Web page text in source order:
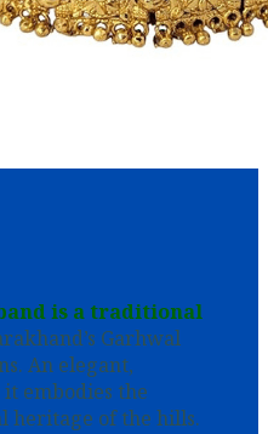
is a traditional
Garhwal
An elegant,
embodies the
heritage of the hills.